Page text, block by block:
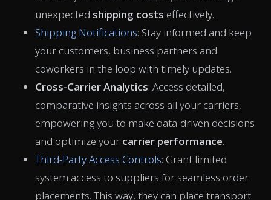
unexpected shipping costs effectively.
Shipping Notifications: Stay informed and keep
your customers, business partners and
coworkers in the loop with timely updates.
Cross-Carrier Analytics: Access detailed,
comparative insights across all your carriers,
empowering you to make data-driven decisions
and optimize your carrier performance.
Third-Party Access Controls: Grant limited
system access to suppliers for seamless order
placements. This way, they can place transport